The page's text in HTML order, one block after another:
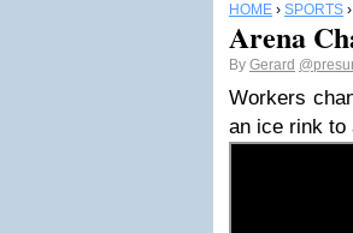
HOME › SPORTS ›
Arena
By Gerard
Workers
an ice rink to